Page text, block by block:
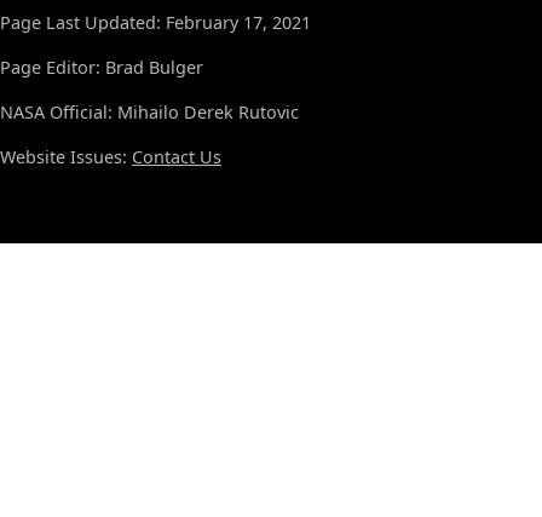
Page Last Updated: February 17, 2021
Page Editor: Brad Bulger
NASA Official: Mihailo Derek Rutovic
Website Issues: Contact Us